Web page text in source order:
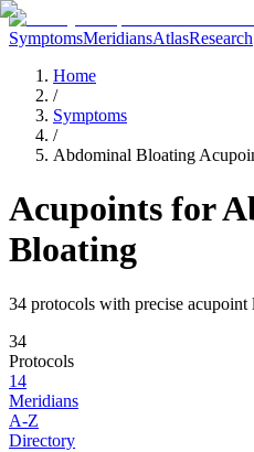
SymptomsMeridiansAtlasResearch
Home
/
Symptoms
/
Abdominal Bloating
Acupoints for
Bloating
34 protocols with precise acupoint
34
Protocols
14
Meridians
A-Z
Directory